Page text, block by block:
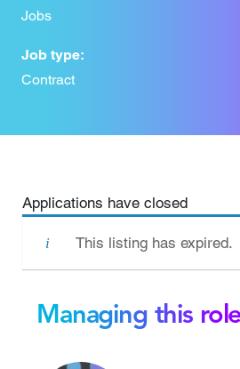
Jobs
Job type:
Contract
Applications have closed
This listing has expired.
Managing this